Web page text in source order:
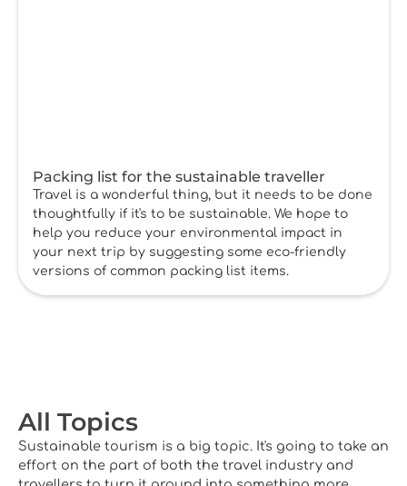
Packing list for the sustainable traveller
Travel is a wonderful thing, but it needs to be done
thoughtfully if it's to be sustainable. We hope to
help you reduce your environmental impact in
your next trip by suggesting some eco-friendly
versions of common packing list items.
All Topics
Sustainable tourism is a big topic. It's going to take an
effort on the part of both the travel industry and